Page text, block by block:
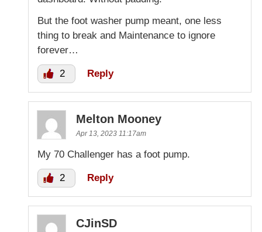
But the foot washer pump meant, one less
thing to break and Maintenance to ignore
forever…
2 Reply
Melton Mooney
Apr 13, 2023 11:17am
My 70 Challenger has a foot pump.
2 Reply
CJinSD